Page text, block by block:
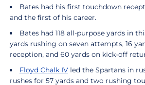
Bates had his first touchdown
and the first of his career.
Bates had 118 all-purpose yards in
yards rushing on seven attempts, 16
reception, and 60 yards on kick-off
Floyd Chalk IV led the Spartans in
rushes for 57 yards and two rushing